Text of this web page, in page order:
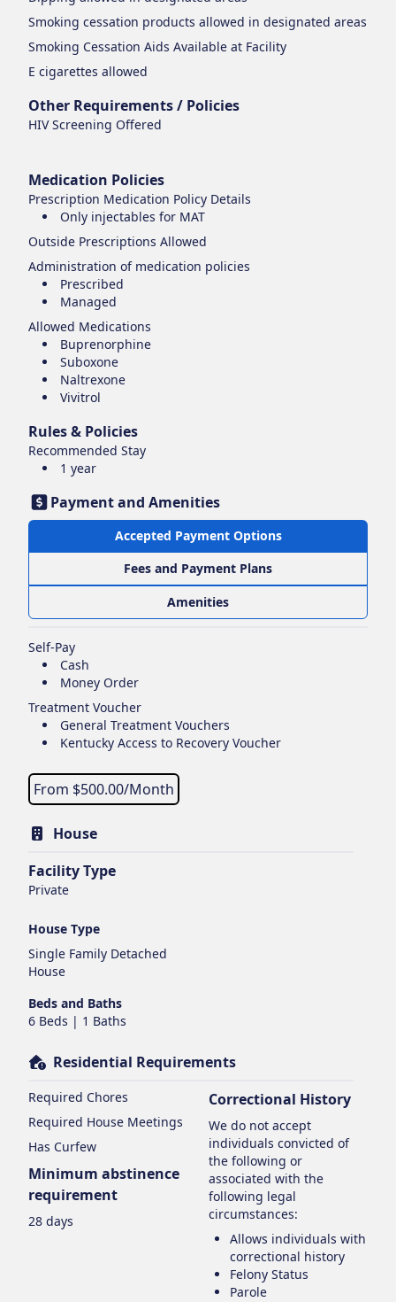
Smoking cessation products allowed in designated areas
Smoking Cessation Aids Available at Facility
E cigarettes allowed
Other Requirements / Policies
HIV Screening Offered
Medication Policies
Prescription Medication Policy Details
Only injectables for MAT
Outside Prescriptions Allowed
Administration of medication policies
Prescribed
Managed
Allowed Medications
Buprenorphine
Suboxone
Naltrexone
Vivitrol
Rules & Policies
Recommended Stay
1 year
Payment and Amenities
Accepted Payment Options
Fees and Payment Plans
Amenities
Self-Pay
Cash
Money Order
Treatment Voucher
General Treatment Vouchers
Kentucky Access to Recovery Voucher
From $500.00/Month
House
Facility Type
Private
House Type
Single Family Detached
House
Beds and Baths
6 Beds | 1 Baths
Residential Requirements
Required Chores
Required House Meetings
Has Curfew
Minimum abstinence
requirement
28 days
Correctional History
We do not accept
individuals convicted of
the following or
associated with the
following legal
circumstances:
Allows individuals with
correctional history
Felony Status
Parole